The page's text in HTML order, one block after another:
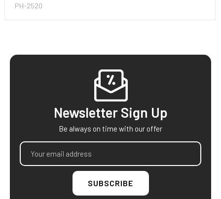
PH-2520
Newsletter Sign Up
Be always on time with our offer
Email
Address